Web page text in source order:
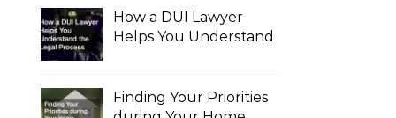
How a DUI Lawyer
Helps You Understand
Finding Your Priorities